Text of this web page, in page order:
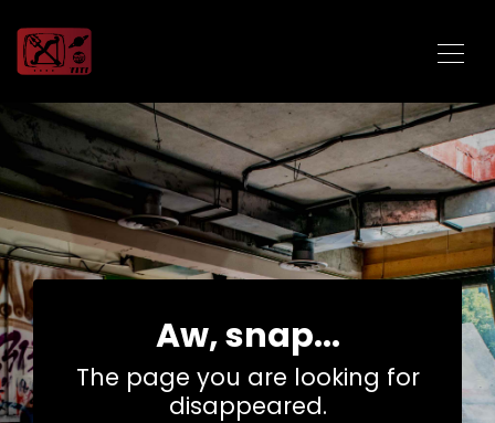
Aw, snap...
The page you are looking for
disappeared.